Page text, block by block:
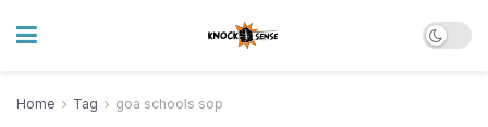
Home Tag goa schools sop